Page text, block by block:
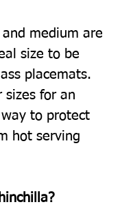
medium are
size to be
placemats.
sizes for an
to protect
hot serving